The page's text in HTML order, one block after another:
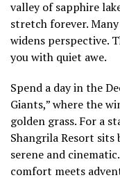
valley of sapphire
stretch forever.
widens perspective.
you with quiet awe.
Spend a day in the
Giants,” where the
golden grass. For a
Shangrila Resort sits
serene and
comfort meets